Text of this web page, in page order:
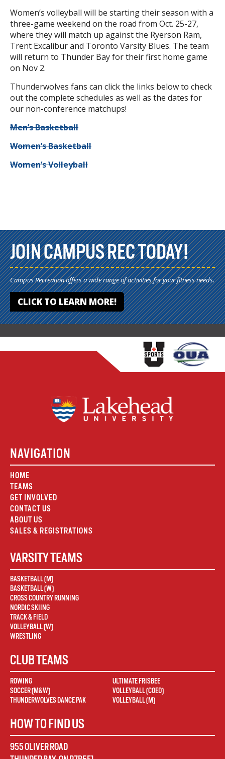
Women’s volleyball will be starting their season with a
three-game weekend on the road from Oct. 25-27,
where they will match up against the Ryerson Ram,
Trent Excalibur and Toronto Varsity Blues. The team
will return to Thunder Bay for their first home game
on Nov 2.
Thunderwolves fans can click the links below to check
out the complete schedules as well as the dates for
our non-conference matchups!
Men’s Basketball
Women’s Basketball
Women’s Volleyball
JOIN CAMPUS REC TODAY!
Campus Recreation offers a wide range of activities for your fitness needs.
CLICK TO LEARN MORE!
NAVIGATION
HOME
TEAMS
GET INVOLVED
CONTACT US
ABOUT US
SALES & REGISTRATIONS
VARSITY TEAMS
BASKETBALL (M)
BASKETBALL (W)
CROSS COUNTRY RUNNING
NORDIC SKIING
TRACK & FIELD
VOLLEYBALL (W)
WRESTLING
CLUB TEAMS
ROWING
SOCCER (M&W)
THUNDERWOLVES DANCE PAK
ULTIMATE FRISBEE
VOLLEYBALL (COED)
VOLLEYBALL (M)
HOW TO FIND US
955 OLIVER ROAD